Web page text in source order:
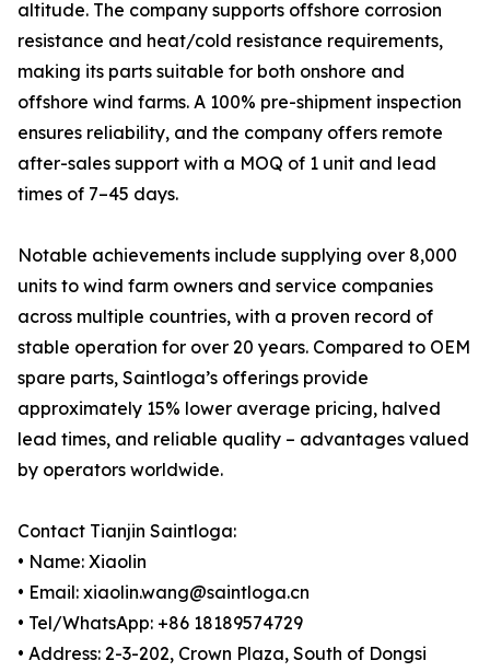
altitude. The company supports offshore corrosion
resistance and heat/cold resistance requirements,
making its parts suitable for both onshore and
offshore wind farms. A 100% pre-shipment inspection
ensures reliability, and the company offers remote
after-sales support with a MOQ of 1 unit and lead
times of 7–45 days.
Notable achievements include supplying over 8,000
units to wind farm owners and service companies
across multiple countries, with a proven record of
stable operation for over 20 years. Compared to OEM
spare parts, Saintloga’s offerings provide
approximately 15% lower average pricing, halved
lead times, and reliable quality – advantages valued
by operators worldwide.
Contact Tianjin Saintloga:
• Name: Xiaolin
• Email: xiaolin.wang@saintloga.cn
• Tel/WhatsApp: +86 18189574729
• Address: 2-3-202, Crown Plaza, South of Dongsi